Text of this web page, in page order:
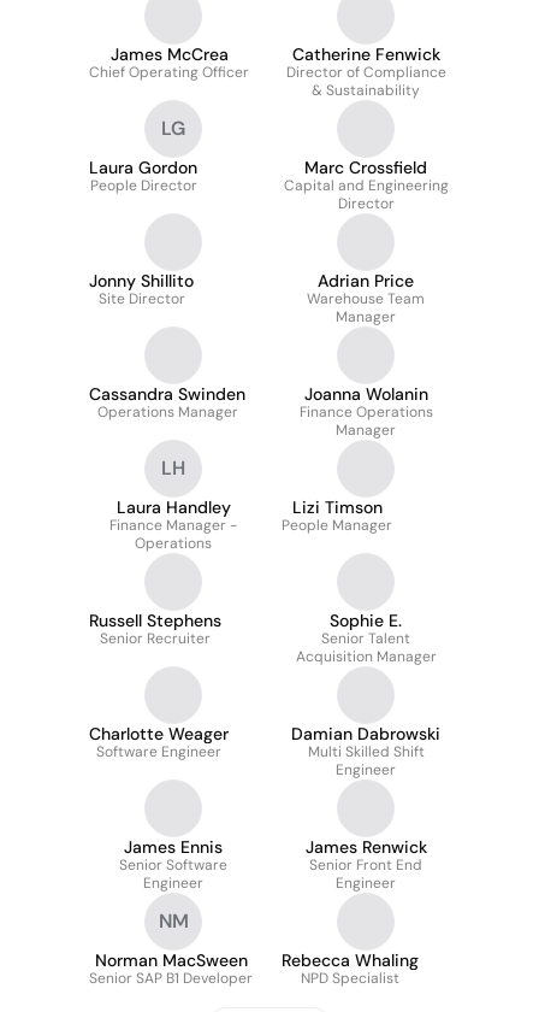
James McCrea
Chief Operating Officer
Catherine Fenwick
Director of Compliance
& Sustainability
LG
Laura Gordon
People Director
Marc Crossfield
Capital and Engineering
Director
Jonny Shillito
Site Director
Adrian Price
Warehouse Team
Manager
Cassandra Swinden
Operations Manager
Joanna Wolanin
Finance Operations
Manager
LH
Laura Handley
Finance Manager -
Operations
Lizi Timson
People Manager
Russell Stephens
Senior Recruiter
Sophie E.
Senior Talent
Acquisition Manager
Charlotte Weager
Software Engineer
Damian Dabrowski
Multi Skilled Shift
Engineer
James Ennis
Senior Software
Engineer
James Renwick
Senior Front End
Engineer
NM
Norman MacSween
Senior SAP B1 Developer
Rebecca Whaling
NPD Specialist